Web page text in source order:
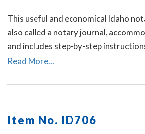
This useful and economical Idaho
also called a notary journal,
and includes step-by-step
notarial acts.
Read More...
Item No. ID706